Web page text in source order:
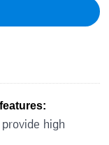
high